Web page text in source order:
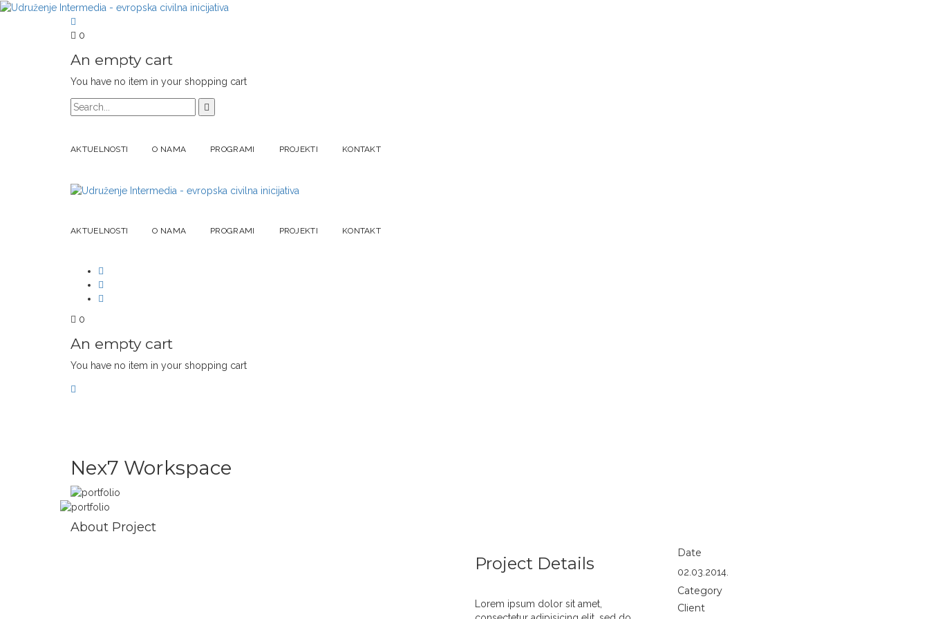
0
An empty cart
You have no item in your shopping cart
AKTUELNOSTI O NAMA PROGRAMI PROJEKTI KONTAKT
AKTUELNOSTI O NAMA PROGRAMI PROJEKTI KONTAKT
0
An empty cart
You have no item in your shopping cart
Nex7 Workspace
About Project
Project Details
Lorem ipsum dolor sit amet,
Date
02.03.2014.
Category
Client